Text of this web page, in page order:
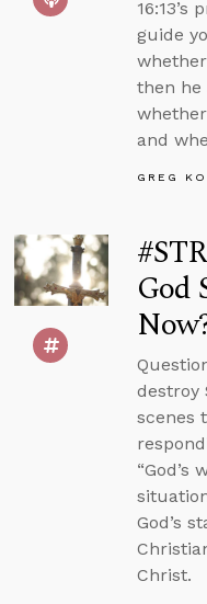
guide
then he
and
GREG
God
destroy
scenes
“God’s
God’s
Christ.